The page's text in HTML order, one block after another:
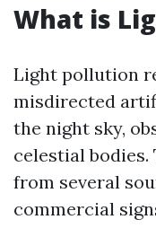
What is
Light pollution
misdirected
the night sky,
celestial bodies.
from several
commercial